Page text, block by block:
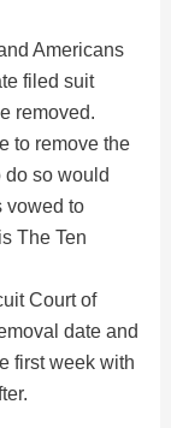
Americans
filed suit
removed.
to remove the
do so would
vowed to
The Ten
Court of
date and
first week with